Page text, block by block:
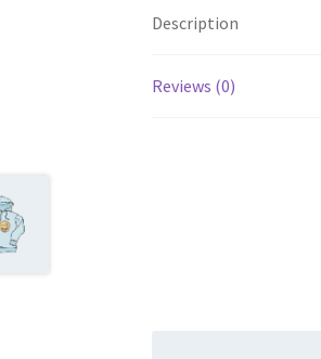
Description
Reviews (0)